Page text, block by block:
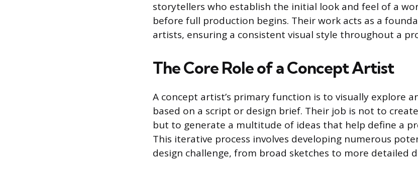
storytellers who establish the initial look and feel of a
before full production begins. Their work acts as a
artists, ensuring a consistent visual style throughout a
The Core Role of a Concept Artist
A concept artist’s primary function is to visually explore
based on a script or design brief. Their job is not to
but to generate a multitude of ideas that help define a
This iterative process involves developing numerous
design challenge, from broad sketches to more detailed